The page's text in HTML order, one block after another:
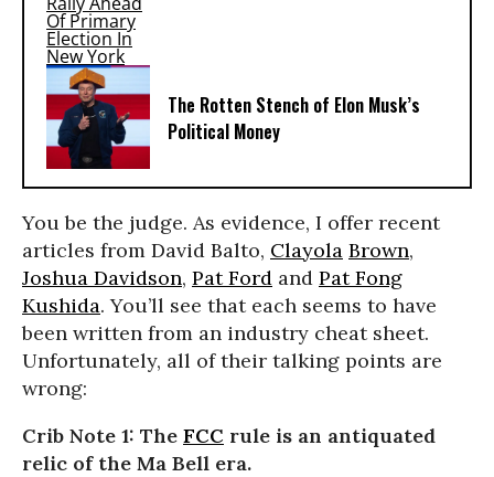
The Rotten Stench of Elon Musk’s
Political Money
You be the judge. As evidence, I offer recent
articles from David Balto, Clayola Brown,
Joshua Davidson, Pat Ford and Pat Fong
Kushida. You’ll see that each seems to have
been written from an industry cheat sheet.
Unfortunately, all of their talking points are
wrong:
Crib Note 1: The FCC rule is an antiquated
relic of the Ma Bell era.